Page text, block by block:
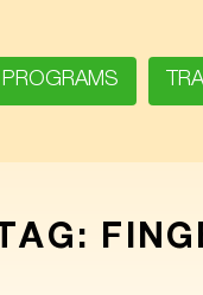
PROGRAMS
TAG: